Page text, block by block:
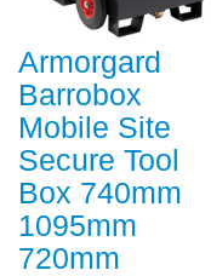
Armorgard
Barrobox
Mobile Site
Secure Tool
Box 740mm
1095mm
720mm